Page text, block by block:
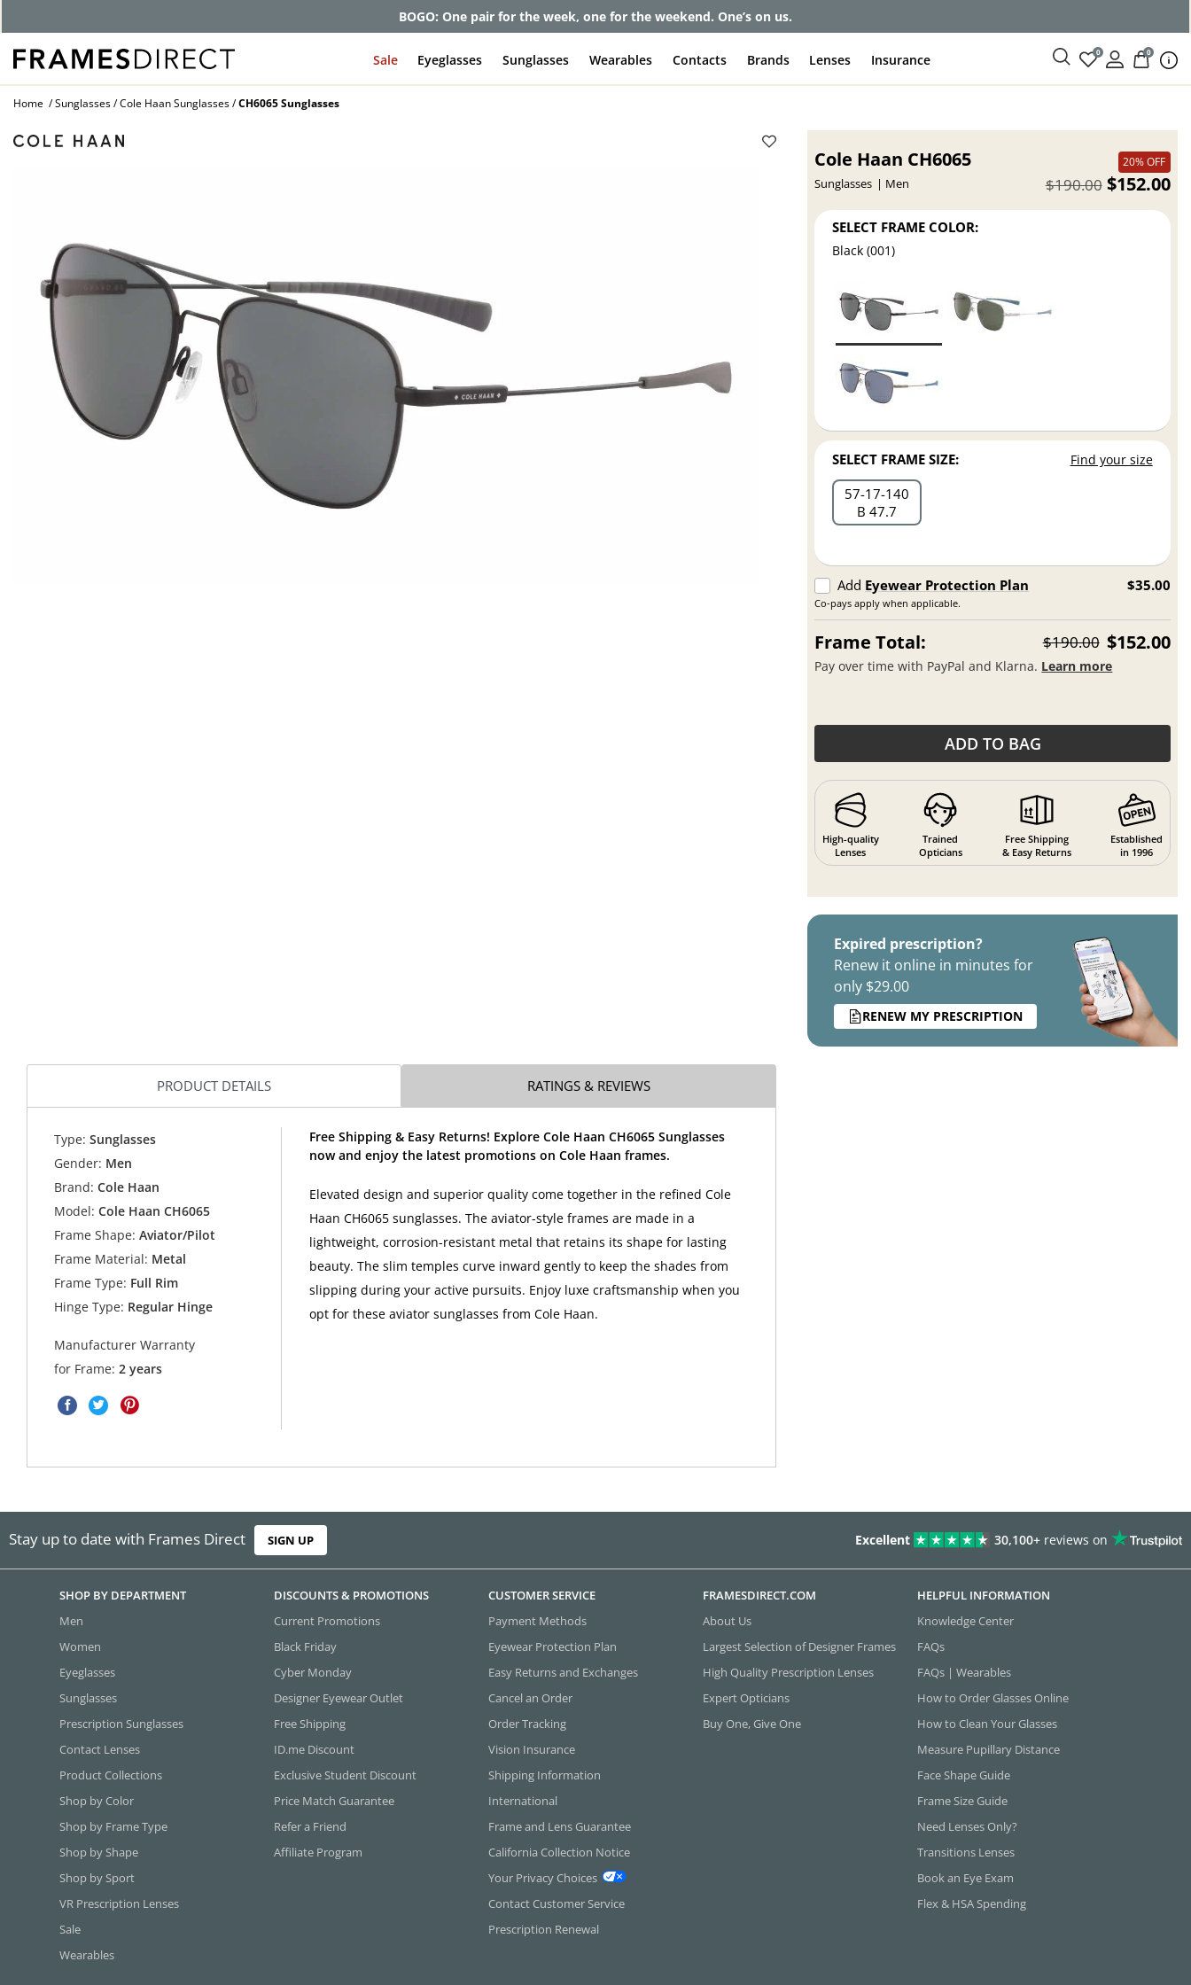
Get up to 80% off and pay frames as little as $0 with your insurance
Sale Eyeglasses Sunglasses Wearables Contacts Brands Lenses Insurance 0 0
Home Sunglasses Cole Haan Sunglasses CH6065 Sunglasses
Cole Haan CH6065
Sunglasses Men
20% OFF
$152.00
$190.00
SELECT FRAME COLOR:
Black (001)
SELECT FRAME SIZE: Find your size
57 17 140
B 47.7
Add Eyewear Protection Plan
Co-pays apply when applicable.
$35.00
Frame Total: $190.00 $152.00
Pay over time with PayPal and Klarna. Learn more
ADD TO BAG
High-quality
Lenses
Trained
Opticians
Free Shipping
& Easy Returns
Established
in 1996
Expired prescription?
Renew it online in minutes for
only $29.00
RENEW MY PRESCRIPTION
PRODUCT DETAILS RATINGS & REVIEWS
Type: Sunglasses
Gender: Men
Brand: Cole Haan
Model: Cole Haan CH6065
Frame Shape: Aviator/Pilot
Frame Material: Metal
Frame Type: Full Rim
Hinge Type: Regular Hinge
Manufacturer Warranty
for Frame:2 years
Free Shipping & Easy Returns! Explore Cole Haan CH6065 Sunglasses
now and enjoy the latest promotions on Cole Haan frames.
Elevated design and superior quality come together in the refined Cole
Haan CH6065 sunglasses. The aviator-style frames are made in a
lightweight, corrosion-resistant metal that retains its shape for lasting
beauty. The slim temples curve inward gently to keep the shades from
slipping during your active pursuits. Enjoy luxe craftsmanship when you
opt for these aviator sunglasses from Cole Haan.
Stay up to date with Frames Direct SIGN UP Excellent 30,100+ reviews on
SHOP BY DEPARTMENT
Men
Women
Eyeglasses
Sunglasses
Prescription Sunglasses
Contact Lenses
Product Collections
Shop by Color
Shop by Frame Type
Shop by Shape
Shop by Sport
VR Prescription Lenses
Sale
Wearables
DISCOUNTS & PROMOTIONS
Current Promotions
Black Friday
Cyber Monday
Designer Eyewear Outlet
Free Shipping
ID.me Discount
Exclusive Student Discount
Price Match Guarantee
Refer a Friend
Affiliate Program
CUSTOMER SERVICE
Payment Methods
Eyewear Protection Plan
Easy Returns and Exchanges
Cancel an Order
Order Tracking
Vision Insurance
Shipping Information
International
Frame and Lens Guarantee
California Collection Notice
Your Privacy Choices
Contact Customer Service
Prescription Renewal
FRAMESDIRECT.COM
About Us
Largest Selection of Designer Frames
High Quality Prescription Lenses
Expert Opticians
Buy One, Give One
HELPFUL INFORMATION
Knowledge Center
FAQs
FAQs | Wearables
How to Order Glasses Online
How to Clean Your Glasses
Measure Pupillary Distance
Face Shape Guide
Frame Size Guide
Need Lenses Only?
Transitions Lenses
Book an Eye Exam
Flex & HSA Spending